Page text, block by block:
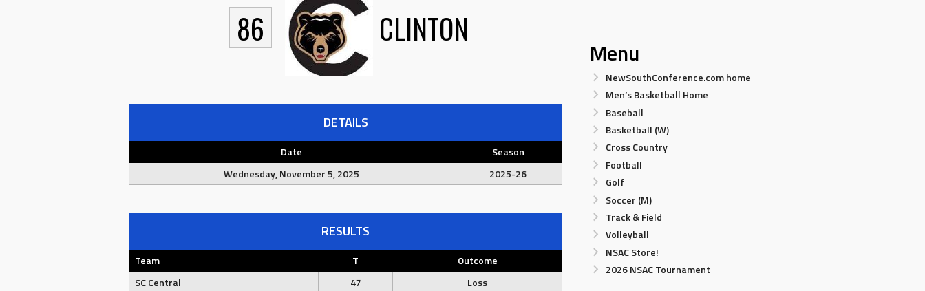
86 CLINTON
DETAILS
Date
Season
Wednesday, November 5, 2025
2025-26
RESULTS
Team T
Outcome
SC Central
47
Loss
Menu
NewSouthConference.com home
Men’s Basketball Home
Baseball
Basketball (W)
Cross Country
Football
Golf
Soccer (M)
Track & Field
Volleyball
NSAC Store!
2026 NSAC Tournament